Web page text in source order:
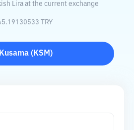
Lira at the current exchange
TRY
Kusama ( KSM )